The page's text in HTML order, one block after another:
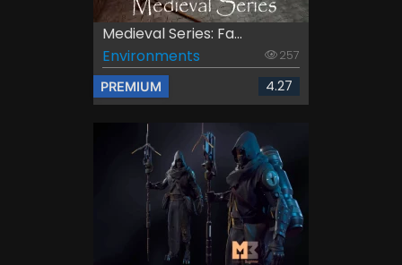
Medieval Series: Fa...
Environments
257
PREMIUM 4.27